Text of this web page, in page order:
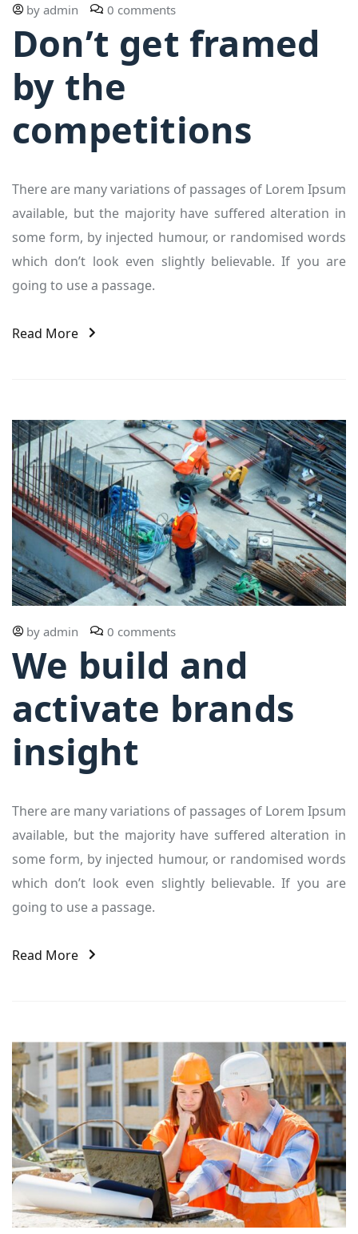
by admin 0 comments
Don’t get framed
by the
competitions
There are many variations of passages of Lorem Ipsum
available, but the majority have suffered alteration in
some form, by injected humour, or randomised words
which don’t look even slightly believable. If you are
going to use a passage.
Read More
by admin 0 comments
We build and
activate brands
insight
There are many variations of passages of Lorem Ipsum
available, but the majority have suffered alteration in
some form, by injected humour, or randomised words
which don’t look even slightly believable. If you are
going to use a passage.
Read More